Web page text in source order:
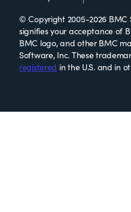
© Copyright 2005-2026 BMC
signifies your acceptance of
BMC logo, and other BMC
Software, Inc. These
registered in the U.S. and in